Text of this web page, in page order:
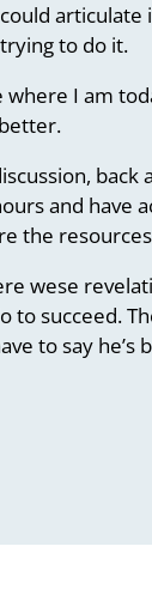
to do it.
where I am
and have
the
wese
succeed.
to say